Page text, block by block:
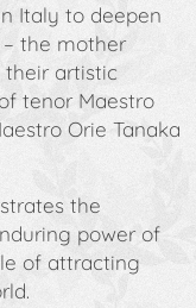
Italy to deepen
the mother
artistic
tenor Maestro
Orie Tanaka
the
power of
of attracting